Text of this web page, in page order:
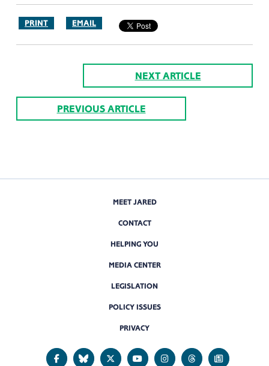
PRINT EMAIL
NEXT ARTICLE
PREVIOUS ARTICLE
MEET JARED
CONTACT
HELPING YOU
MEDIA CENTER
LEGISLATION
POLICY ISSUES
PRIVACY